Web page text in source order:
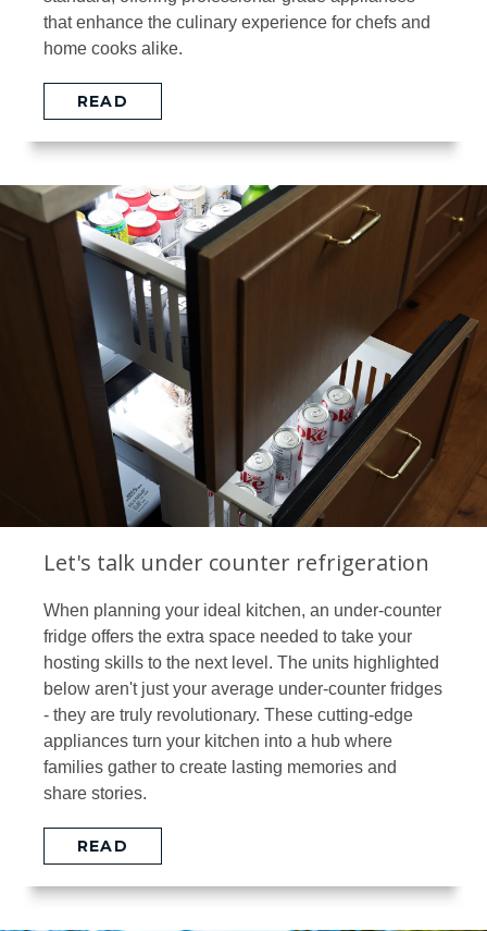
that enhance the culinary experience for chefs and
home cooks alike.
READ
Let's talk under counter refrigeration
When planning your ideal kitchen, an under-counter
fridge offers the extra space needed to take your
hosting skills to the next level. The units highlighted
below aren't just your average under-counter fridges
- they are truly revolutionary. These cutting-edge
appliances turn your kitchen into a hub where
families gather to create lasting memories and
share stories.
READ